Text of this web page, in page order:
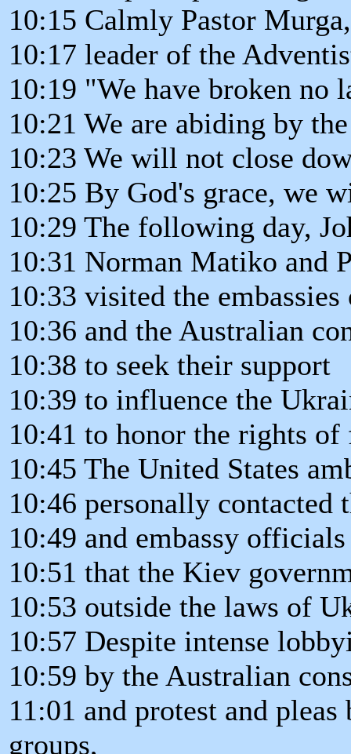
10:15 Calmly Pastor Murga,
10:17 leader of the
10:19 "We have broken no
10:21 We are abiding by
10:23 We will not close
10:25 By God's grace, we
10:29 The following day,
10:31 Norman Matiko and
10:33 visited the
10:36 and the Australian
10:38 to seek their support
10:39 to influence the
10:41 to honor the rights
10:45 The United States
10:46 personally contacted
10:49 and embassy
10:51 that the Kiev
10:53 outside the laws of
10:57 Despite intense
10:59 by the Australian
11:01 and protest and
groups,